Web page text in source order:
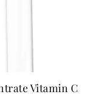
Vitamin C